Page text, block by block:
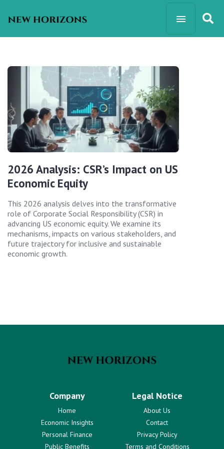
2026 Analysis: CSR’s Impact on US
Economic Equity
This 2026 analysis delves into the transformative
role of Corporate Social Responsibility (CSR) in
advancing US economic equity. We examine its
mechanisms, impacts on various stakeholders, and
future trajectory for inclusive and sustainable
economic growth.
Company
Home
Economic Insights
Personal Finance
Public Benefits
Legal Notice
About Us
Contact
Privacy Policy
Terms and Conditions